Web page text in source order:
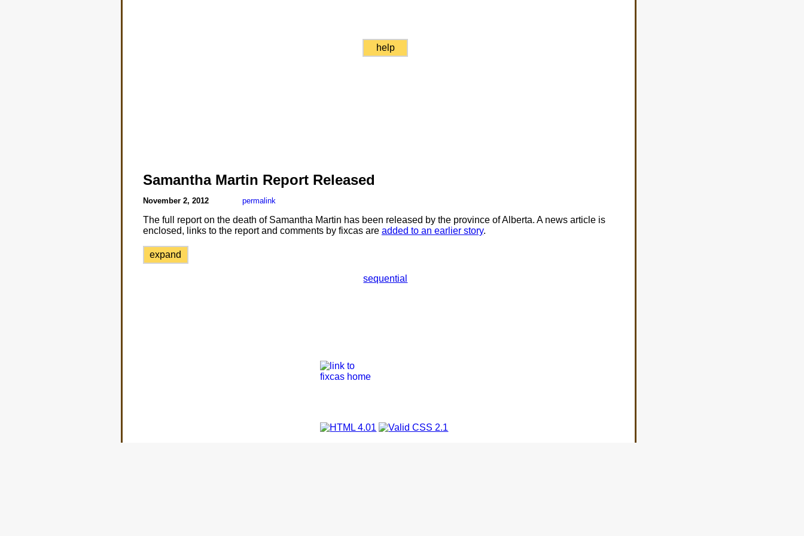
help
Samantha Martin Report Released
November 2, 2012 permalink
The full report on the death of Samantha Martin has been released by the province of Alberta. A news article is
enclosed, links to the report and comments by fixcas are added to an earlier story.
expand
sequential